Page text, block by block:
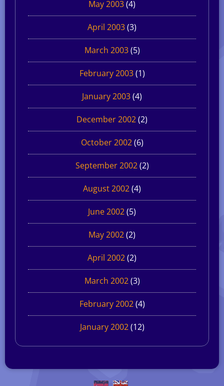
May 2003(4)
April 2003(3)
March 2003(5)
February 2003(1)
January 2003(4)
December 2002(2)
October 2002(6)
September 2002(2)
August 2002(4)
June 2002(5)
May 2002(2)
April 2002(2)
March 2002(3)
February 2002(4)
January 2002(12)